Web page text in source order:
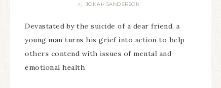
By JONAH SANDERSON
Devastated by the suicide of a dear friend, a
young man turns his grief into action to help
others contend with issues of mental and
emotional health